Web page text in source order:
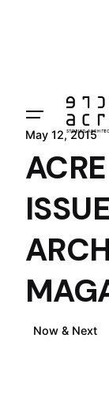
May 12, 2015
Now & Next